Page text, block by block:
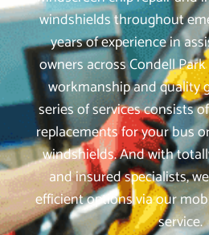
windshields throughout
years of experience in
owners across Condell
workmanship and quality
series of services consists
replacements for your bus
windshields. And with
and insured specialists,
efficient options via our
service.